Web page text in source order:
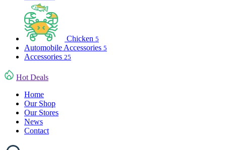
Chicken 5
Automobile Accessories 5
Accessories 25
Hot Deals
Home
Our Shop
Our Stores
News
Contact